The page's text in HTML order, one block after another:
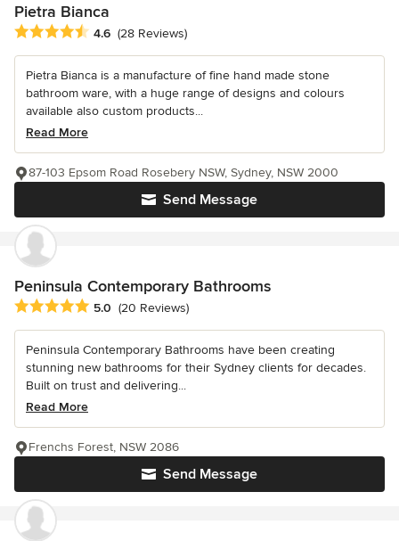
Pietra Bianca
Average rating: 4.6 out of 5 stars
4.6 (28 Reviews)
Pietra Bianca is a manufacture of fine hand made stone
bathroom ware, with a huge range of designs and colours
available also custom products...
Read More
Send Message
87-103 Epsom Road Rosebery NSW, Sydney, NSW 2000
Peninsula Contemporary Bathrooms
Average rating: 5 out of 5 stars
5.0 (20 Reviews)
Peninsula Contemporary Bathrooms have been creating
stunning new bathrooms for their Sydney clients for decades.
Built on trust and delivering...
Read More
Send Message
Frenchs Forest, NSW 2086